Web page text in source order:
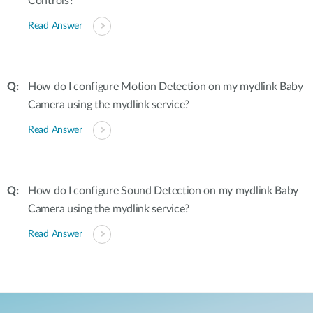
Read Answer
How do I configure Motion Detection on my mydlink Baby
Camera using the mydlink service?
Read Answer
How do I configure Sound Detection on my mydlink Baby
Camera using the mydlink service?
Read Answer